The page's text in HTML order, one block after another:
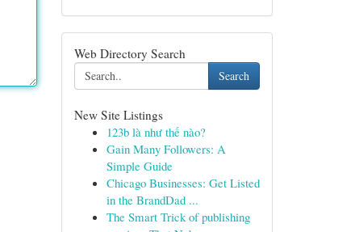
Web Directory Search
Search
New Site Listings
123b là như thế nào?
Gain Many Followers: A
Simple Guide
Chicago Businesses: Get Listed
in the BrandDad ...
The Smart Trick of publishing